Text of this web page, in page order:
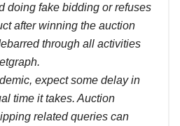
doing fake bidding or refuses
after winning the auction
through all activities
expect some delay in
time it takes. Auction
related queries can